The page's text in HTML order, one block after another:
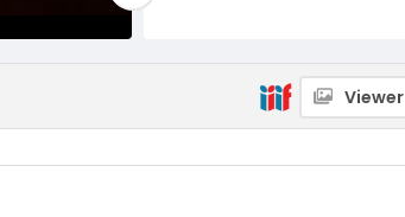
digital photographs Viewer